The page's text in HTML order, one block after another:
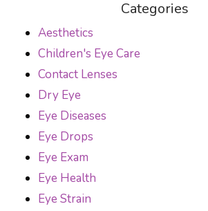
Categories
Aesthetics
Children's Eye Care
Contact Lenses
Dry Eye
Eye Diseases
Eye Drops
Eye Exam
Eye Health
Eye Strain